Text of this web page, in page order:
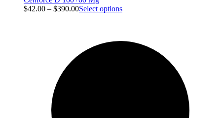
$42.00 – $390.00Select options